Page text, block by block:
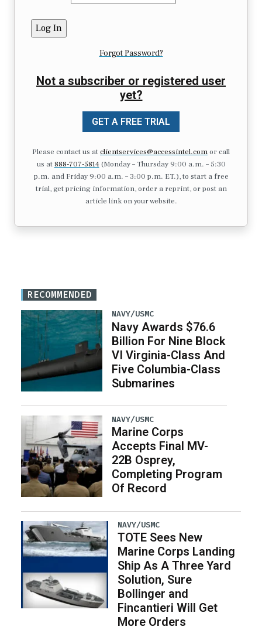
Forgot Password?
Not a subscriber or registered user
yet?
GET A FREE TRIAL
Please contact us atclientservices@accessintel.comor call
us at 888-707-5814(Monday – Thursday 9:00 a.m. – 5:30
p.m. and Friday 9:00 a.m. – 3:00 p.m. ET.), to start a free
trial, get pricing information, order a reprint, or post an
article link on your website.
RECOMMENDED
NAVY/USMC
Navy Awards $76.6
Billion For Nine Block
VI Virginia-Class And
Five Columbia-Class
Submarines
NAVY/USMC
Marine Corps
Accepts Final MV-
22B Osprey,
Completing Program
Of Record
NAVY/USMC
TOTE Sees New
Marine Corps Landing
Ship As A Three Yard
Solution, Sure
Bollinger and
Fincantieri Will Get
More Orders